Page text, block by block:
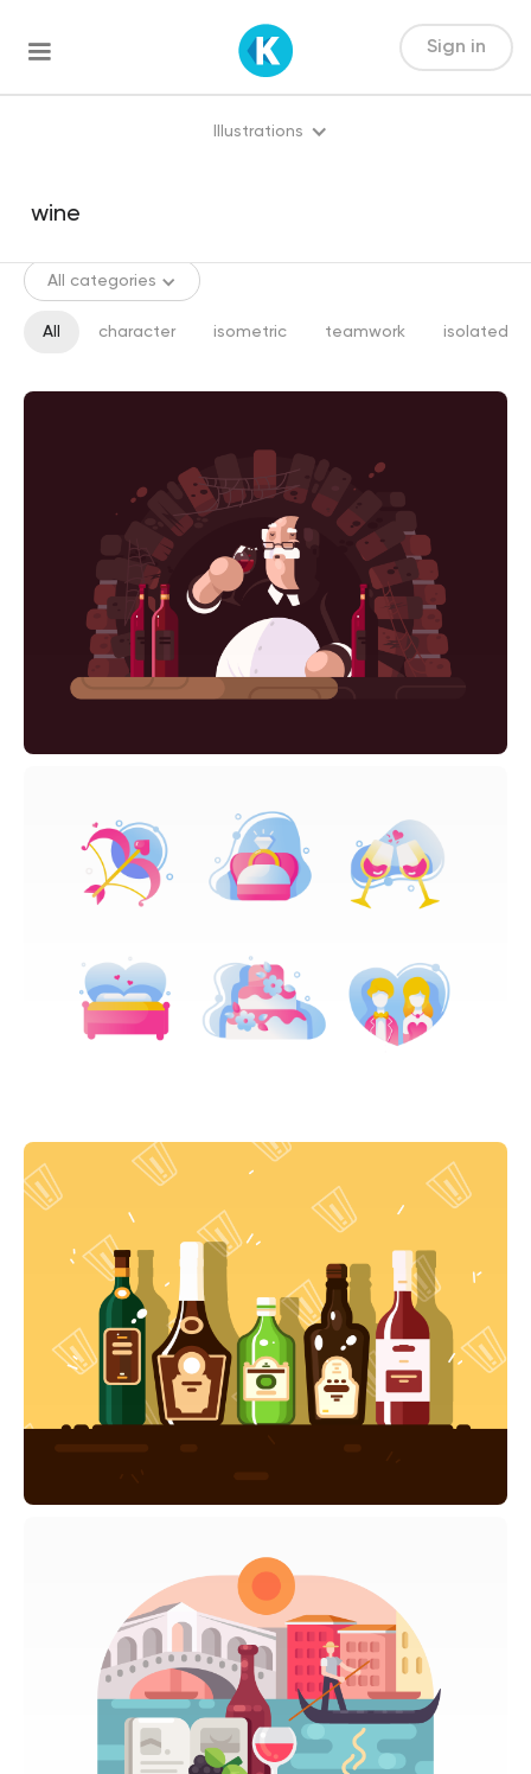
Sign in
Illustrations
All categories
All character isometric teamwork isolated